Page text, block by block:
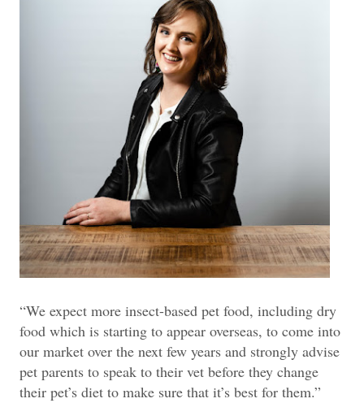
“We expect more insect-based pet food, including dry
food which is starting to appear overseas, to come into
our market over the next few years and strongly advise
pet parents to speak to their vet before they change
their pet’s diet to make sure that it’s best for them.”